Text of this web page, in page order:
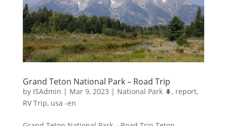
Grand Teton National Park – Road Trip
by ISAdmin | Mar 9, 2023 | National Park 🌲, report,
RV Trip, usa -en